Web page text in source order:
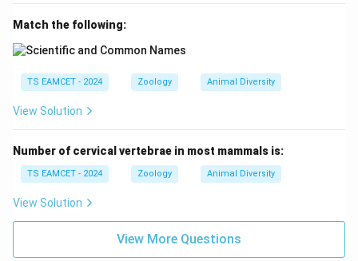
Match the following:
TS EAMCET - 2024 Zoology Animal Diversity
View Solution
Number of cervical vertebrae in most mammals is:
TS EAMCET - 2024 Zoology Animal Diversity
View Solution
View More Questions